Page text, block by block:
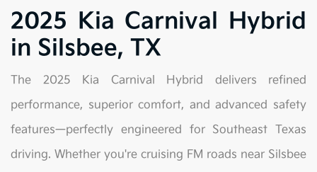
2025 Kia Carnival Hybrid
in Silsbee, TX
The 2025 Kia Carnival Hybrid delivers refined
performance, superior comfort, and advanced safety
features—perfectly engineered for Southeast Texas
driving. Whether you're cruising FM roads near Silsbee